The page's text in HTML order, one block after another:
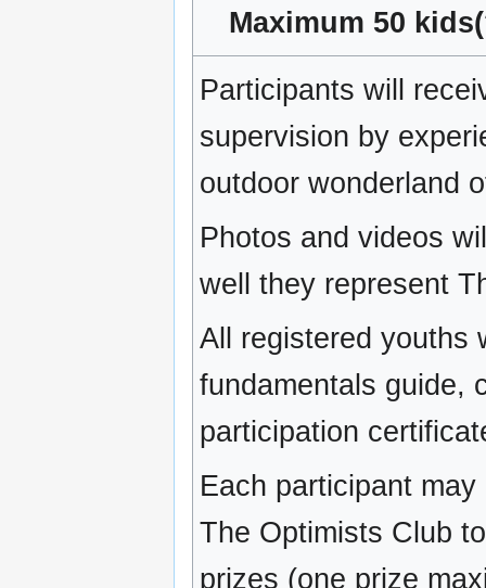
Maximum 50
Participants will
supervision by
outdoor wonderland
Photos and videos
well they represent
All registered youths
fundamentals guide,
participation
Each participant
The Optimists Club
prizes (one prize